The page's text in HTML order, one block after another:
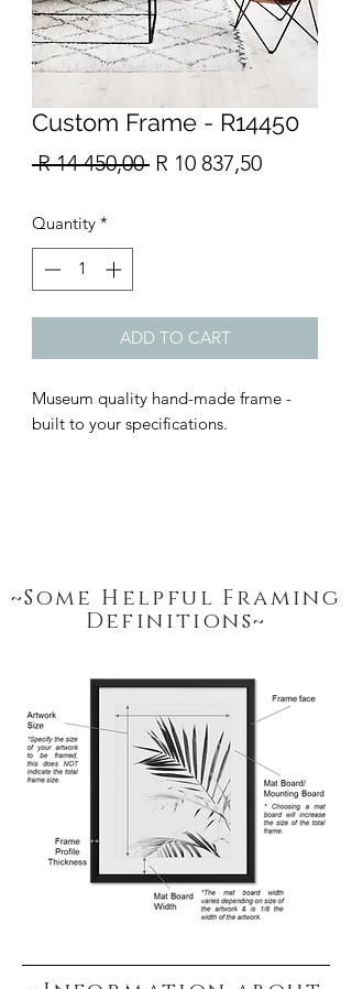
~Some Helpful Framing
Definitions~
Custom Frame - R14450
R 14 450,00 Regular
R 10 837,50Sale
Quantity *
ADD TO CART
Museum quality hand-made frame -
built to your specifications.